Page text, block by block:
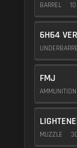
BARREL 10
6H64
FMJ
AMMUNITION
MUZZLE